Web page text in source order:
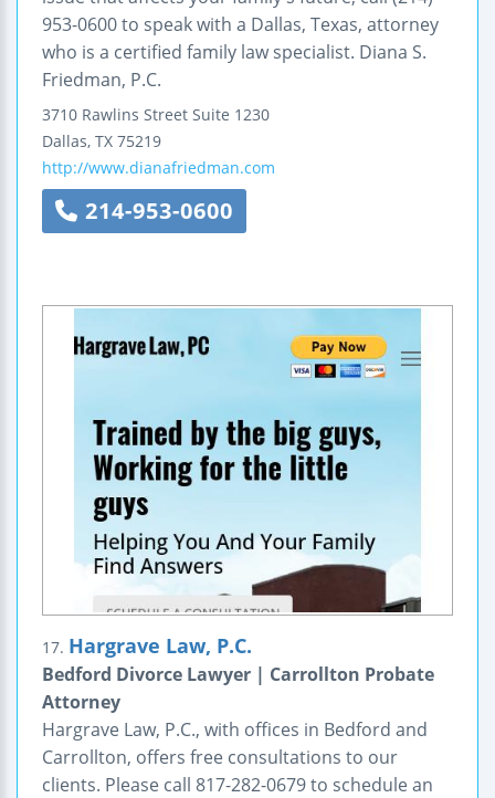
953-0600 to speak with a Dallas, Texas, attorney
who is a certified family law specialist. Diana S.
Friedman, P.C.
3710 Rawlins Street Suite 1230
Dallas, TX 75219
http://www.dianafriedman.com
214-953-0600
17. Hargrave Law, P.C.
Bedford Divorce Lawyer | Carrollton Probate
Attorney
Hargrave Law, P.C., with offices in Bedford and
Carrollton, offers free consultations to our
clients. Please call 817-282-0679 to schedule an